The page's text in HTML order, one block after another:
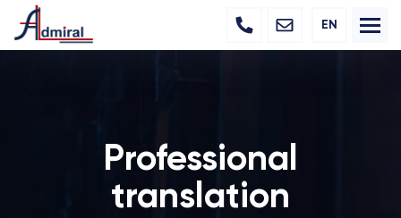
EN
Professional
translation